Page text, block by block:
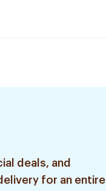
deals, and
for an entire